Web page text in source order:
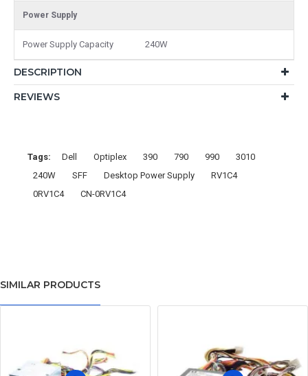
Power Supply
Power Supply Capacity 240W
DESCRIPTION
REVIEWS
Tags: Dell Optiplex 390 790 990
3010
240W
SFF Desktop Power Supply
RV1C4
0RV1C4
CN-0RV1C4
SIMILAR PRODUCTS